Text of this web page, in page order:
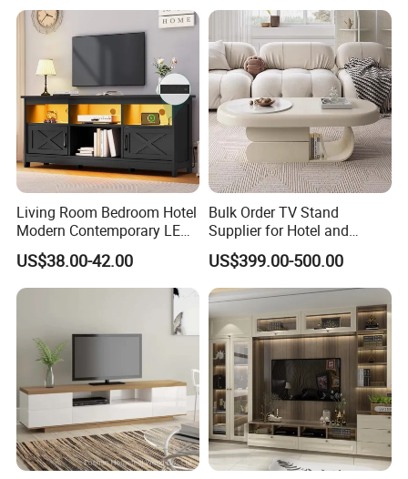
Living Room Bedroom Hotel
Modern Contemporary LED
Light TV Stands
US$38.00-42.00
Bulk Order TV Stand
Supplier for Hotel and
Commercial Use
US$399.00-500.00